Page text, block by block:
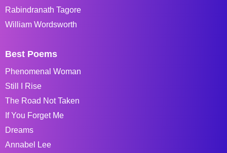
Rabindranath Tagore
William Wordsworth
Best Poems
Phenomenal Woman
Still I Rise
The Road Not Taken
If You Forget Me
Dreams
Annabel Lee